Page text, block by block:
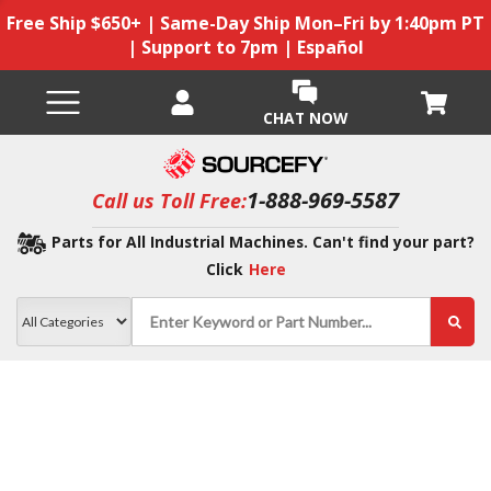
Free Ship $650+ | Same-Day Ship Mon–Fri by 1:40pm PT
| Support to 7pm | Español
CHAT NOW
Call us Toll Free:1-888-969-5587
Parts for All Industrial Machines. Can't find your part?
Click Here